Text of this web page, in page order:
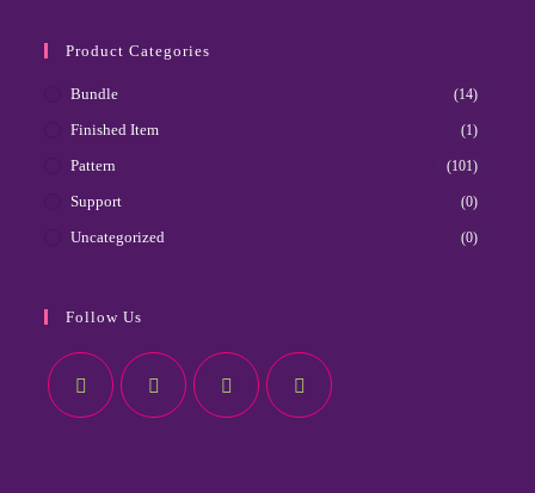
Product Categories
Bundle (14)
Finished Item (1)
Pattern (101)
Support (0)
Uncategorized (0)
Follow Us